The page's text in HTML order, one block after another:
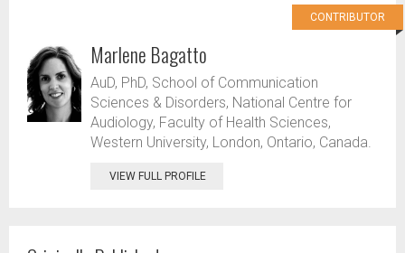
CONTRIBUTOR
Marlene Bagatto
AuD, PhD, School of Communication
Sciences & Disorders, National Centre for
Audiology, Faculty of Health Sciences,
Western University, London, Ontario, Canada.
VIEW FULL PROFILE